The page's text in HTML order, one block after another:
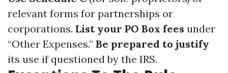
relevant forms for partnerships or
corporations. List your PO Box fees under
“Other Expenses.” Be prepared to justify
its use if questioned by the IRS.